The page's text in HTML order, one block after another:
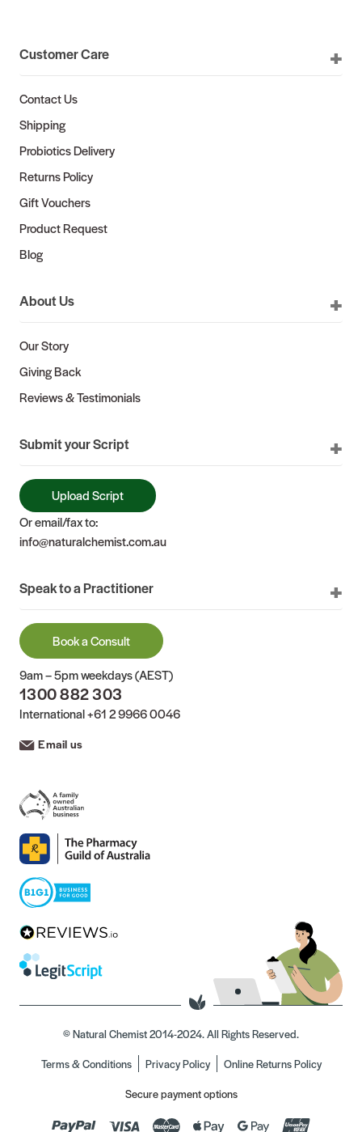
Customer Care
Contact Us
Shipping
Probiotics Delivery
Returns Policy
Gift Vouchers
Product Request
Blog
About Us
Our Story
Giving Back
Reviews & Testimonials
Submit your Script
Upload Script
Or email/fax to:
info@naturalchemist.com.au
Speak to a Practitioner
Book a Consult
9am – 5pm weekdays (AEST)
1300 882 303
International+61 2 9966 0046
Email us
© Natural Chemist 2014-2024. All Rights Reserved.
Terms & Conditions
Privacy Policy
Online Returns Policy
Secure payment options